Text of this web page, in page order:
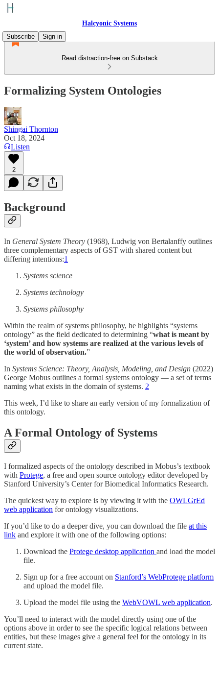
Halcyonic Systems
Subscribe
Sign in
Read distraction-free on Substack
Formalizing System Ontologies
Shingai Thornton
Oct 18, 2024
Listen
2
Background
In General System Theory (1968), Ludwig von Bertalanffy outlines
three complementary aspects of GST with shared content but
differing intentions:1
Systems science
Systems technology
Systems philosophy
Within the realm of systems philosophy, he highlights “systems
ontology” as the field dedicated to determining “what is meant by
‘system’ and how systems are realized at the various levels of
the world of observation.”
In Systems Science: Theory, Analysis, Modeling, and Design (2022)
George Mobus outlines a formal systems ontology — a set of terms
naming what exists in the domain of systems. 2
This week, I’d like to share an early version of my formalization of
this ontology.
A Formal Ontology of Systems
I formalized aspects of the ontology described in Mobus’s textbook
with Protege, a free and open source ontology editor developed by
Stanford University’s Center for Biomedical Informatics Research.
The quickest way to explore is by viewing it with the OWLGrEd
web application for ontology visualizations.
If you’d like to do a deeper dive, you can download the file at this
link and explore it with one of the following options:
Download the Protege desktop application and load the model
file.
Sign up for a free account on Stanford’s WebProtege platform
and upload the model file.
Upload the model file using the WebVOWL web application.
You’ll need to interact with the model directly using one of the
options above in order to see the specific logical relations between
entities, but these images give a general feel for the ontology in its
current state.